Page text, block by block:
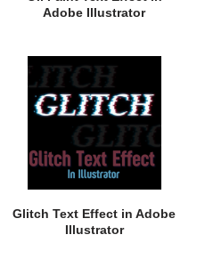
Adobe Illustrator
Glitch Text Effect in Adobe
Illustrator